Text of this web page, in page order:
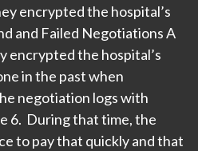
encrypted the hospital’s
and Failed Negotiations A
encrypted the hospital’s
in the past when
negotiation logs with
6. During that time, the
to pay that quickly and that